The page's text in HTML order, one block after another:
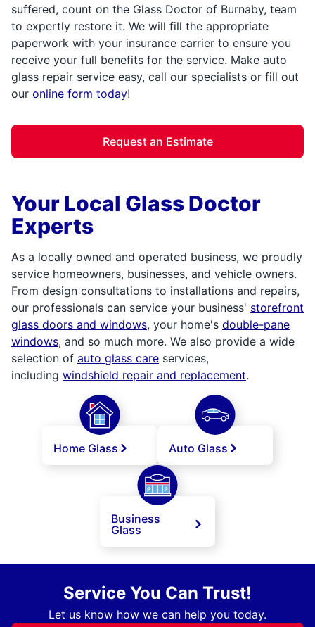
suffered, count on the Glass Doctor of Burnaby, team
to expertly restore it. We will fill the appropriate
paperwork with your insurance carrier to ensure you
receive your full benefits for the service. Make auto
glass repair service easy, call our specialists or fill out
our online form today!
Request an Estimate
Your Local Glass Doctor
Experts
As a locally owned and operated business, we proudly
service homeowners, businesses, and vehicle owners.
From design consultations to installations and repairs,
our professionals can service your business' storefront
glass doors and windows, your home's double-pane
windows, and so much more. We also provide a wide
selection of auto glass care services,
including windshield repair and replacement.
Home Glass Auto Glass
Business
Glass
Service You Can Trust!
Let us know how we can help you today.